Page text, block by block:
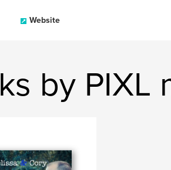
Website
by PIXL